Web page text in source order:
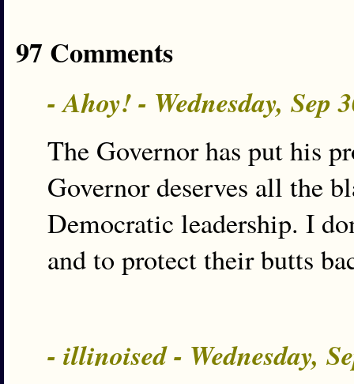
97 Comments
- Ahoy! - Wednesday, Sep
The Governor has put his
Governor deserves all the
Democratic leadership. I
and to protect their butts
- illinoised - Wednesday,